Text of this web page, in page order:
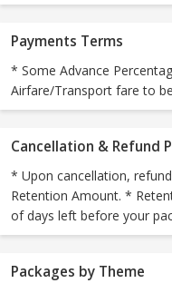
Payments Terms
* Some Advance
Airfare/Transport fare to
Cancellation & Refund
* Upon cancellation,
Retention Amount. *
of days left before your
Packages by Theme